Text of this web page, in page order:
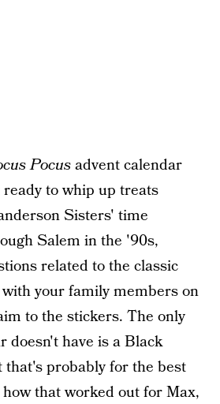
Pocusadvent calendar
to whip up treats
Sisters' time
Salem in the '90s,
related to the classic
your family members on
to the stickers. The only
doesn't have is a Black
that's probably for the best
that worked out for Max,